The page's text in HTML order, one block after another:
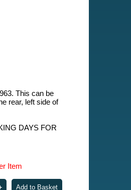
This can be
rear, left side of
DAYS FOR
Item